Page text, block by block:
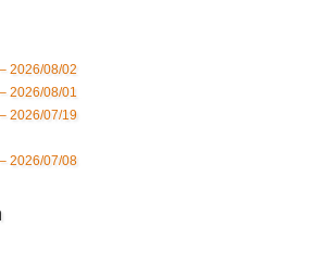
2026/08/02
2026/08/01
2026/07/19
2026/07/08